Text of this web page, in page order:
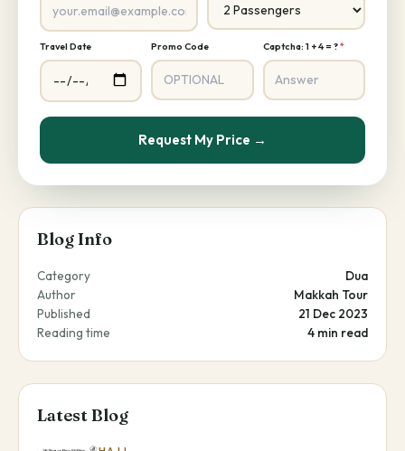
Travel Date Promo Code Captcha: 1 + 4 = ?*
Request My Price →
Blog Info
Category
Dua
Author
Makkah Tour
Published
21 Dec 2023
Reading time
4 min read
Latest Blog